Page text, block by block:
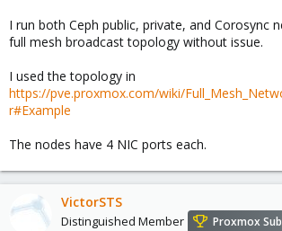
I run both Ceph public, private, and Corosync
full mesh broadcast topology without issue.
I used the topology in
https://pve.proxmox.com/wiki/
r#Example
The nodes have 4 NIC ports each.
VictorSTS
Distinguished Member Proxmox